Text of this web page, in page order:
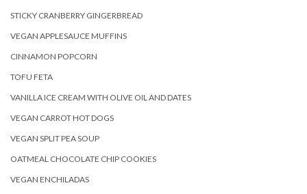
STICKY CRANBERRY GINGERBREAD
VEGAN APPLESAUCE MUFFINS
CINNAMON POPCORN
TOFU FETA
VANILLA ICE CREAM WITH OLIVE OIL AND DATES
VEGAN CARROT HOT DOGS
VEGAN SPLIT PEA SOUP
OATMEAL CHOCOLATE CHIP COOKIES
VEGAN ENCHILADAS